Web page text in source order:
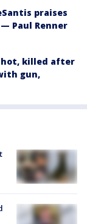
praises
Paul Renner
killed after
gun,